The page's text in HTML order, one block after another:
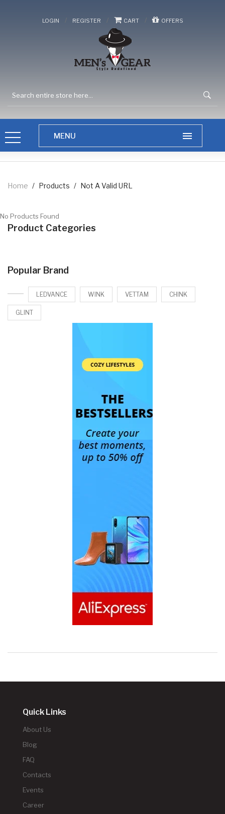
LOGIN / REGISTER / CART / OFFERS
Home / Products / Not A Valid URL
No Products Found
Product Categories
Popular Brand
LEDVANCE WINK VETTAM CHINK
GLINT
Quick Links
About Us
Blog
FAQ
Contacts
Events
Career